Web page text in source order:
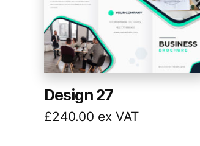
Design 27
£240.00 ex VAT